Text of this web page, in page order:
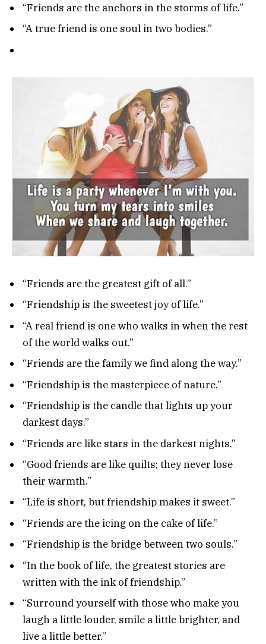
“Friends are the anchors in the storms of life.”
“A true friend is one soul in two bodies.”
“Friends are the greatest gift of all.”
“Friendship is the sweetest joy of life.”
“A real friend is one who walks in when the rest
of the world walks out.”
“Friends are the family we find along the way.”
“Friendship is the masterpiece of nature.”
“Friendship is the candle that lights up your
darkest days.”
“Friends are like stars in the darkest nights.”
“Good friends are like quilts; they never lose
their warmth.”
“Life is short, but friendship makes it sweet.”
“Friends are the icing on the cake of life.”
“Friendship is the bridge between two souls.”
“In the book of life, the greatest stories are
written with the ink of friendship.”
“Surround yourself with those who make you
laugh a little louder, smile a little brighter, and
live a little better.”